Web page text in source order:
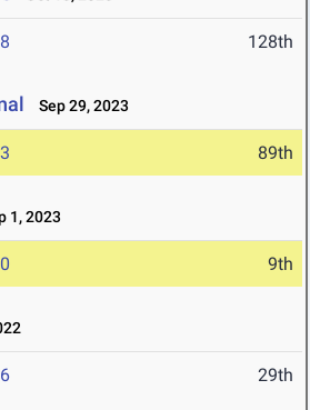
128th
Sep 29, 2023
89th
1, 2023
9th
29th